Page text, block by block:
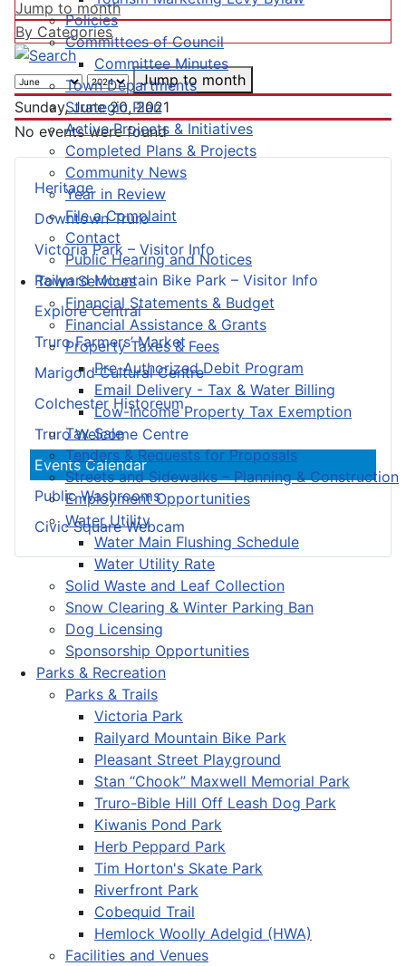
Policies
Committees of Council
Committee Minutes
Town Departments
Strategic Plan
Active Projects & Initiatives
Completed Plans & Projects
Community News
Year in Review
File a Complaint
Contact
Public Hearing and Notices
Town Services
Financial Statements & Budget
Financial Assistance & Grants
Property Taxes & Fees
Pre-Authorized Debit Program
Email Delivery - Tax & Water Billing
Low-Income Property Tax Exemption
Tax Sale
Tenders & Requests for Proposals
Streets and Sidewalks – Planning & Construction
Employment Opportunities
Water Utility
Water Main Flushing Schedule
Water Utility Rate
Solid Waste and Leaf Collection
Snow Clearing & Winter Parking Ban
Dog Licensing
Sponsorship Opportunities
Parks & Recreation
Parks & Trails
Victoria Park
Railyard Mountain Bike Park
Pleasant Street Playground
Stan “Chook” Maxwell Memorial Park
Truro-Bible Hill Off Leash Dog Park
Kiwanis Pond Park
Herb Peppard Park
Tim Horton's Skate Park
Riverfront Park
Cobequid Trail
Hemlock Woolly Adelgid (HWA)
Facilities and Venues
Heritage
Downtown Truro
Victoria Park – Visitor Info
Railyard Mountain Bike Park – Visitor Info
Explore Central
Truro Farmers’ Market
Marigold Cultural Centre
Colchester Historeum
Truro Welcome Centre
Events Calendar
Public Washrooms
Civic Square Webcam
Jump to month
By Categories
Jump to month
Sunday, June 20, 2021
No events were found